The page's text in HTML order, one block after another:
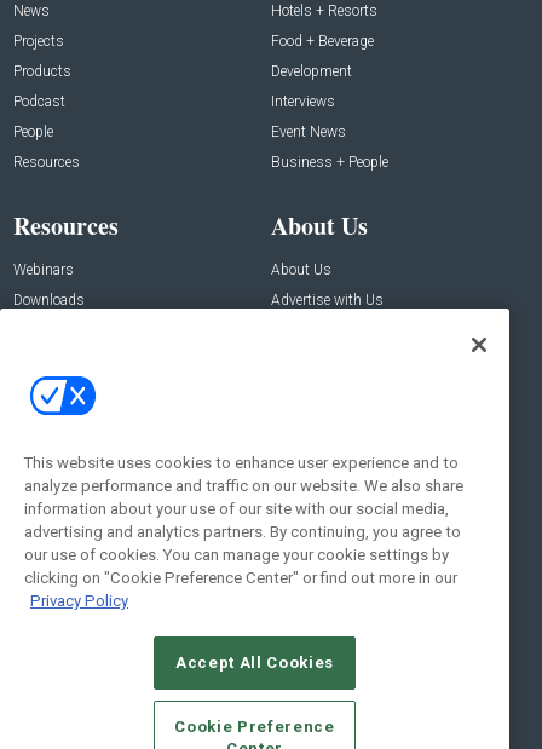
News
Projects
Products
Podcast
People
Resources
Hotels + Resorts
Food + Beverage
Development
Interviews
Event News
Business + People
Resources
Webinars
Downloads
About Us
About Us
Advertise with Us
Contact Us
Address:
New York , NY 10005
Social:
© 2026Emerald X, LLC.All Rights Reserved
CAREERS AUTHORIZED SERVICE PROVIDERS
This website uses cookies to enhance user experience and to
analyze performance and traffic on our website. We also share
information about your use of our site with our social media,
advertising and analytics partners. By continuing, you agree to
our use of cookies. You can manage your cookie settings by
clicking on "Cookie Preference Center" or find out more in our
Privacy Policy
Accept All Cookies
Cookie Preference